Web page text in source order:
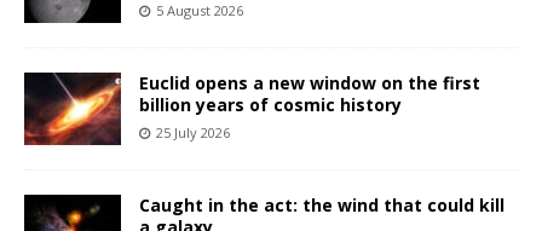
5 August 2026
Euclid opens a new window on the first
billion years of cosmic history
25 July 2026
Caught in the act: the wind that could kill